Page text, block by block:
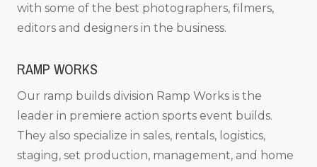
with some of the best photographers, filmers,
editors and designers in the business.
RAMP WORKS
Our ramp builds division Ramp Works is the
leader in premiere action sports event builds.
They also specialize in sales, rentals, logistics,
staging, set production, management, and home